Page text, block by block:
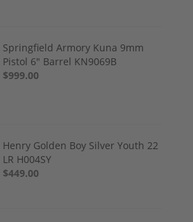
Springfield Armory Kuna 9mm
Pistol 6" Barrel KN9069B
$999.00
Henry Golden Boy Silver Youth 22
LR H004SY
$449.00